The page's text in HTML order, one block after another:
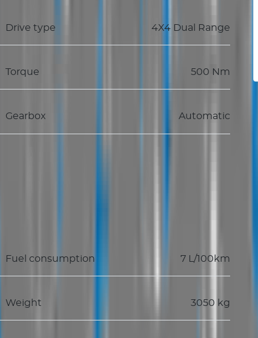
Drive type 4X4 Dual Range
Torque 500 Nm
Gearbox Automatic
Fuel consumption 7 L/100km
Weight 3050 kg